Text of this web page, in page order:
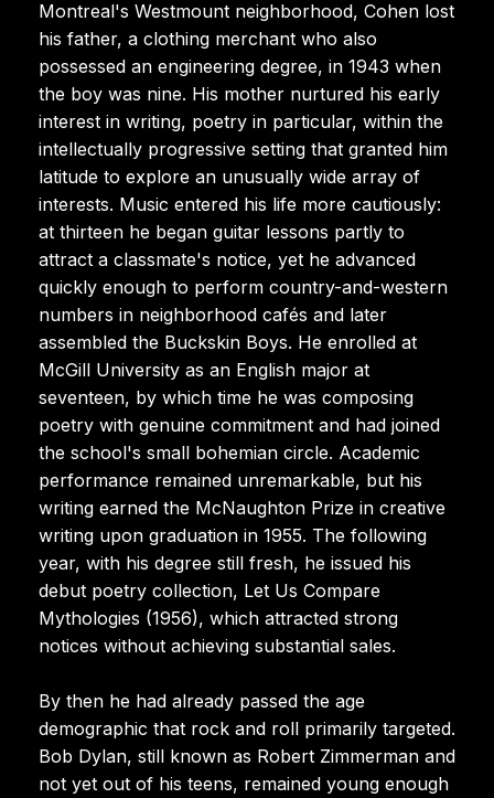
Montreal's Westmount neighborhood, Cohen lost
his father, a clothing merchant who also
possessed an engineering degree, in 1943 when
the boy was nine. His mother nurtured his early
interest in writing, poetry in particular, within the
intellectually progressive setting that granted him
latitude to explore an unusually wide array of
interests. Music entered his life more cautiously:
at thirteen he began guitar lessons partly to
attract a classmate's notice, yet he advanced
quickly enough to perform country-and-western
numbers in neighborhood cafés and later
assembled the Buckskin Boys. He enrolled at
McGill University as an English major at
seventeen, by which time he was composing
poetry with genuine commitment and had joined
the school's small bohemian circle. Academic
performance remained unremarkable, but his
writing earned the McNaughton Prize in creative
writing upon graduation in 1955. The following
year, with his degree still fresh, he issued his
debut poetry collection, Let Us Compare
Mythologies (1956), which attracted strong
notices without achieving substantial sales.
By then he had already passed the age
demographic that rock and roll primarily targeted.
Bob Dylan, still known as Robert Zimmerman and
not yet out of his teens, remained young enough